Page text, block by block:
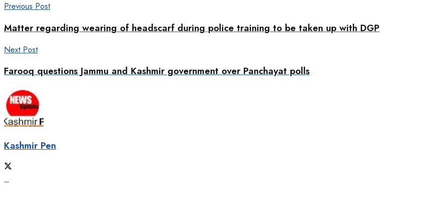
Previous Post
Matter regarding wearing of headscarf during police training to be taken up with DGP
Next Post
Farooq questions Jammu and Kashmir government over Panchayat polls
Kashmir Pen